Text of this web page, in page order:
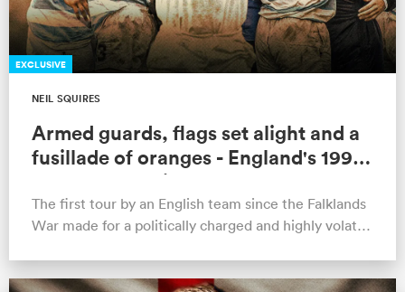
EXCLUSIVE
NEIL SQUIRES
Armed guards, flags set alight and a
fusillade of oranges - England's 1990
tour of Argentina remembered
The first tour by an English team since the Falklands
War made for a politically charged and highly volatile